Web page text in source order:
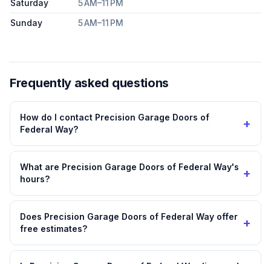
Saturday
5 AM–11 PM
Sunday
5 AM–11 PM
Frequently asked questions
How do I contact Precision Garage Doors of
Federal Way?
+
What are Precision Garage Doors of Federal Way's
hours?
+
Does Precision Garage Doors of Federal Way offer
free estimates?
+